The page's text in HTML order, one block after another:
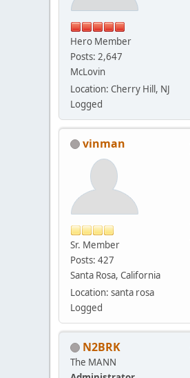
Hero Member
Posts: 2,647
McLovin
Location: Cherry Hill, NJ
Logged
vinman
Sr. Member
Posts: 427
Santa Rosa, California
Location: santa rosa
Logged
N2BRK
The MANN